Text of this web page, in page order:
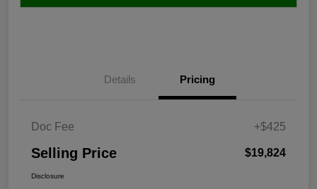
Details Pricing
Doc Fee +$425
Selling Price $19,824
Disclosure